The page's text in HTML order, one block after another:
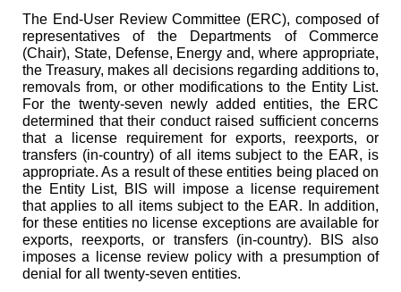
The End-User Review Committee (ERC), composed of
representatives of the Departments of Commerce
(Chair), State, Defense, Energy and, where appropriate,
the Treasury, makes all decisions regarding additions to,
removals from, or other modifications to the Entity List.
For the twenty-seven newly added entities, the ERC
determined that their conduct raised sufficient concerns
that a license requirement for exports, reexports, or
transfers (in-country) of all items subject to the EAR, is
appropriate. As a result of these entities being placed on
the Entity List, BIS will impose a license requirement
that applies to all items subject to the EAR. In addition,
for these entities no license exceptions are available for
exports, reexports, or transfers (in-country). BIS also
imposes a license review policy with a presumption of
denial for all twenty-seven entities.